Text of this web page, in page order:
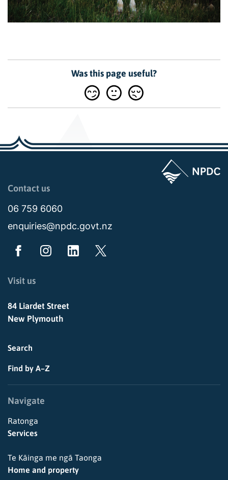
Was this page useful?
Page last updated: 11:20am Mon 08 September 2025
Contact us
06 759 6060
enquiries@npdc.govt.nz
Visit us
84 Liardet Street
New Plymouth
Search
Find by A–Z
Navigate
Ratonga
Services
Te Kāinga me ngā Taonga
Home and property